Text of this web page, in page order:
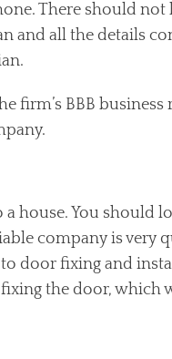
There should not
and all the details
firm’s BBB
a house. You should
company is very
door fixing and
the door, which